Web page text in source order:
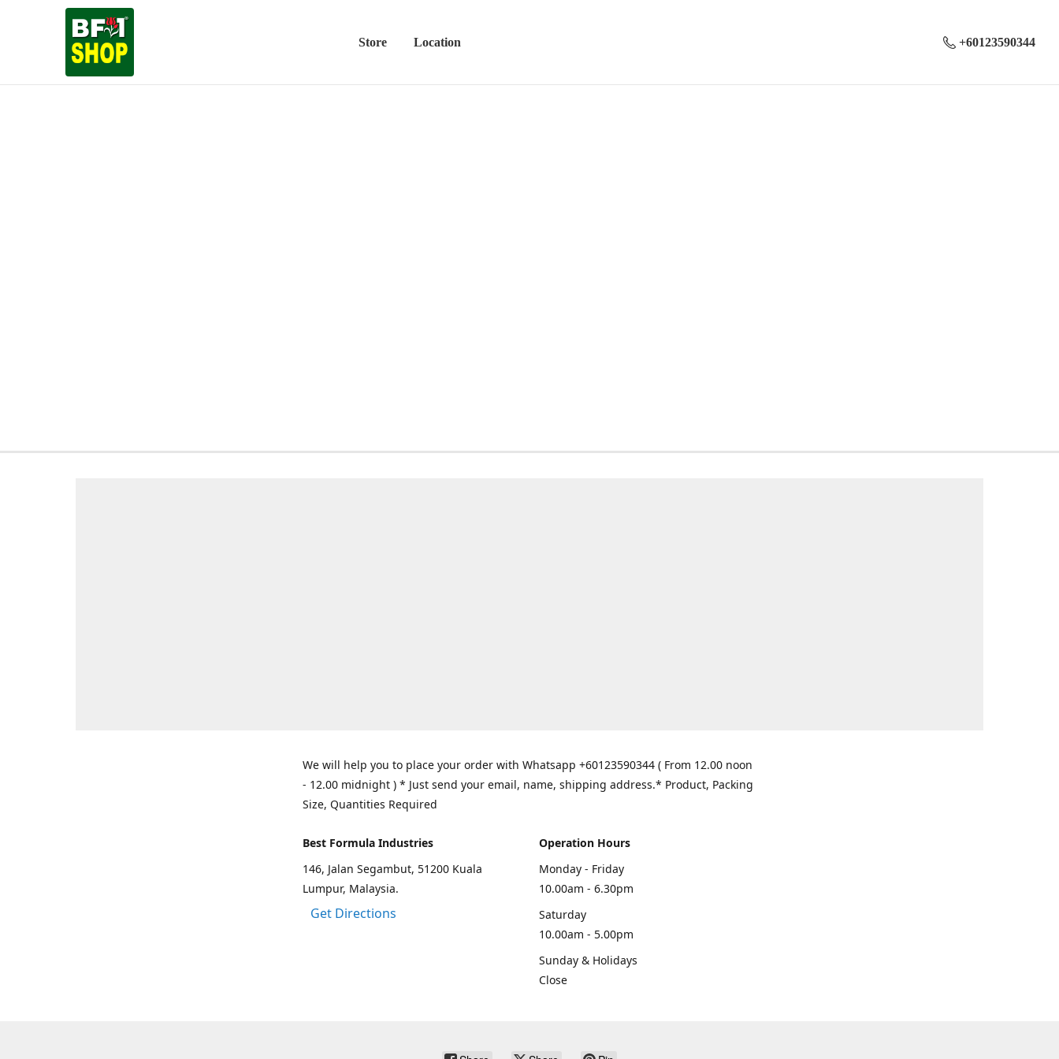
Store Location +60123590344
We will help you to place your order with Whatsapp +60123590344 ( From 12.00 noon
- 12.00 midnight ) * Just send your email, name, shipping address.* Product, Packing
Size, Quantities Required
Best Formula Industries
146, Jalan Segambut, 51200 Kuala
Lumpur, Malaysia.
Get Directions
Operation Hours
Monday - Friday
10.00am - 6.30pm
Saturday
10.00am - 5.00pm
Sunday & Holidays
Close